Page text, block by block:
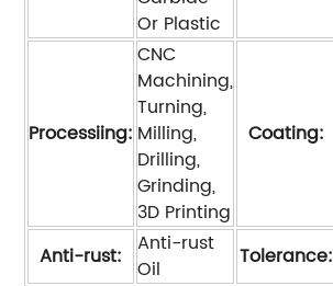
Or Plastic
Processiing:
CNC
Machining,
Turning,
Milling,
Drilling,
Grinding,
3D Printing
Coating:
Anti-rust: Anti-rust
Oil
Tolerance: